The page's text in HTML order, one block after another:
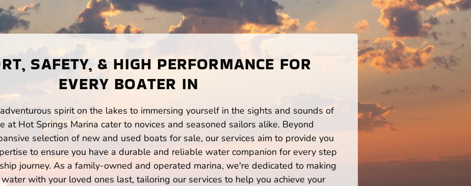
SAFETY, & HIGH PERFORMANCE FOR
EVERY BOATER IN
spirit on the lakes to immersing yourself in the sights and sounds of
at Hot Springs Marina cater to novices and seasoned sailors alike. Beyond
selection of new and used boats for sale, our services aim to provide you
to ensure you have a durable and reliable water companion for every step
journey. As a family-owned and operated marina, we're dedicated to making
with your loved ones last, tailoring our services to help you achieve your